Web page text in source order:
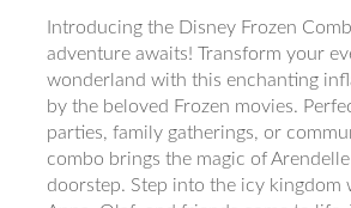
Introducing the Disney Frozen
adventure awaits! Transform your
wonderland with this enchanting
by the beloved Frozen movies.
parties, family gatherings, or
combo brings the magic of
doorstep. Step into the icy kingdom